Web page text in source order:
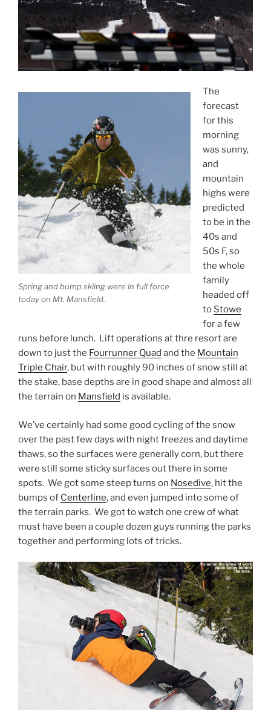
Spring and bump skiing were in full force
today on Mt. Mansfield.
The
forecast
for this
morning
was sunny,
and
mountain
highs were
predicted
to be in the
40s and
50s F, so
the whole
family
headed off
to Stowe
for a few
runs before lunch. Lift operations at thre resort are
down to just the Fourrunner Quad and the Mountain
Triple Chair, but with roughly 90 inches of snow still at
the stake, base depths are in good shape and almost all
the terrain on Mansfield is available.
We’ve certainly had some good cycling of the snow
over the past few days with night freezes and daytime
thaws, so the surfaces were generally corn, but there
were still some sticky surfaces out there in some
spots. We got some steep turns on Nosedive, hit the
bumps of Centerline, and even jumped into some of
the terrain parks. We got to watch one crew of what
must have been a couple dozen guys running the parks
together and performing lots of tricks.